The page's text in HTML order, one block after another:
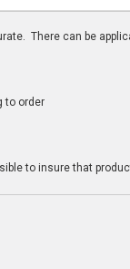
There can be
to order
to insure that